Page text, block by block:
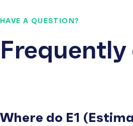
HAVE A QUESTION?
Where do E1